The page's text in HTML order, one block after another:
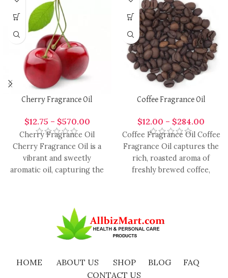
Cherry Fragrance Oil
$12.75 – $570.00
Cherry Fragrance Oil
Cherry Fragrance Oil is a
vibrant and sweetly
aromatic oil, capturing the
Coffee Fragrance Oil
$12.00 – $284.00
Coffee Fragrance Oil Coffee
Fragrance Oil captures the
rich, roasted aroma of
freshly brewed coffee,
HOME ABOUT US SHOP BLOG
FAQ
CONTACT US